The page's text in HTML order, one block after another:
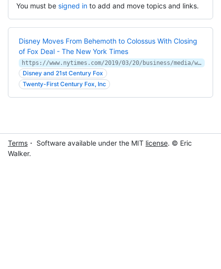
You must be signed in to add and move topics and links.
Disney Moves From Behemoth to Colossus With Closing
of Fox Deal - The New York Times
https://www.nytimes.com/2019/03/20/business/media/walt-disney-21st-century-fox-deal.html
Disney and 21st Century Fox
Twenty-First Century Fox, Inc
Terms ・ Software available under the MIT license. © Eric
Walker.